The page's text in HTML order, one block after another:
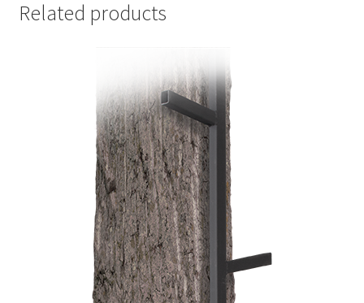
Related products